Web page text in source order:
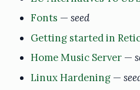
Fonts — seed
Getting started in
Home Music Server —
Linux Hardening —